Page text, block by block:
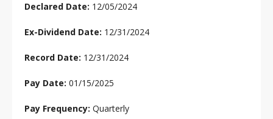
12/05/2024
12/31/2024
12/31/2024
01/15/2025
Quarterly